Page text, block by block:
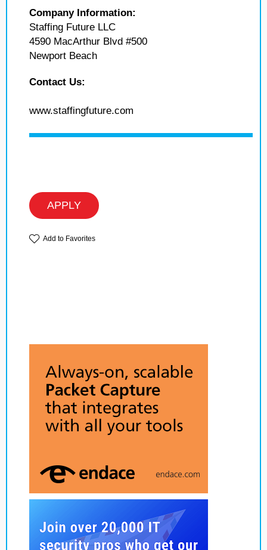
Company Information:
Staffing Future LLC
4590 MacArthur Blvd #500
Newport Beach
Contact Us:
www.staffingfuture.com
APPLY
Add to Favorites